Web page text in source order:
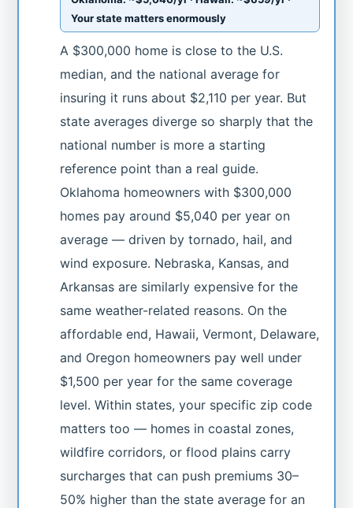
Your state matters enormously
A $300,000 home is close to the U.S.
median, and the national average for
insuring it runs about $2,110 per year. But
state averages diverge so sharply that the
national number is more a starting
reference point than a real guide.
Oklahoma homeowners with $300,000
homes pay around $5,040 per year on
average — driven by tornado, hail, and
wind exposure. Nebraska, Kansas, and
Arkansas are similarly expensive for the
same weather-related reasons. On the
affordable end, Hawaii, Vermont, Delaware,
and Oregon homeowners pay well under
$1,500 per year for the same coverage
level. Within states, your specific zip code
matters too — homes in coastal zones,
wildfire corridors, or flood plains carry
surcharges that can push premiums 30–
50% higher than the state average for an